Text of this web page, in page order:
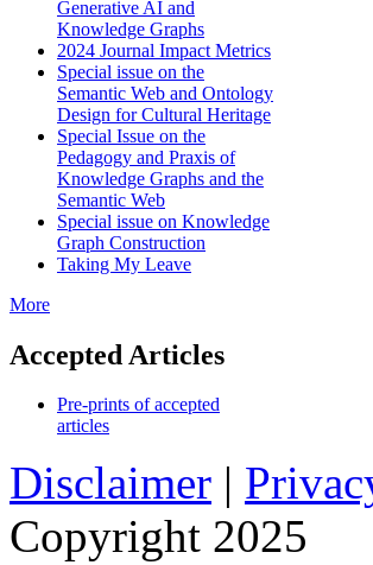
Generative AI and
Knowledge Graphs
2024 Journal Impact Metrics
Special issue on the
Semantic Web and Ontology
Design for Cultural Heritage
Special Issue on the
Pedagogy and Praxis of
Knowledge Graphs and the
Semantic Web
Special issue on Knowledge
Graph Construction
Taking My Leave
More
Accepted Articles
Pre-prints of accepted
articles
Disclaimer |
Copyright 2025